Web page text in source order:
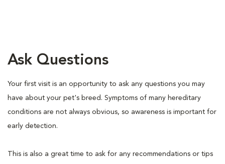
Ask Questions
Your first visit is an opportunity to ask any questions you may
have about your pet's breed. Symptoms of many hereditary
conditions are not always obvious, so awareness is important for
early detection.
This is also a great time to ask for any recommendations or tips